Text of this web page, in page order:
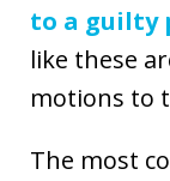
to a guilty
like these
motions to
The most